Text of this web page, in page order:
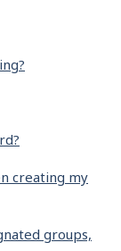
creating my
groups,